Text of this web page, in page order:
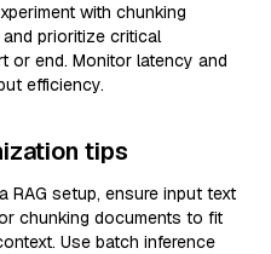
with chunking
prioritize critical
or end. Monitor latency and
efficiency.
tips
setup, ensure input text
chunking documents to fit
Use batch inference